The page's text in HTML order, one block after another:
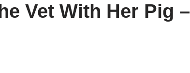
Vet With Her Pig –